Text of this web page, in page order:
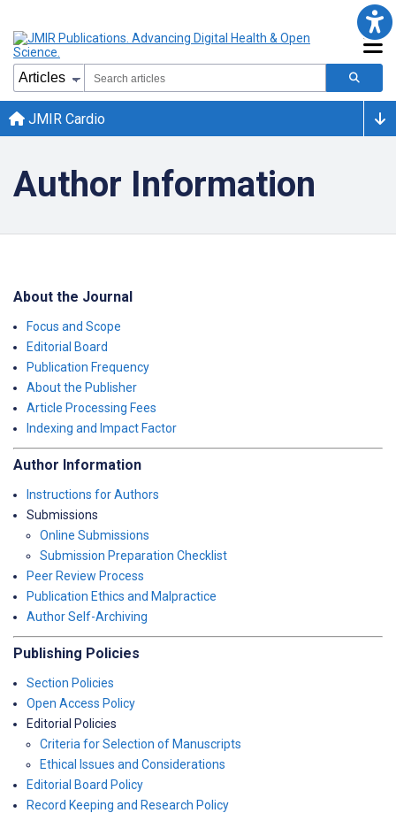
JMIR Cardio
Author Information
About the Journal
Focus and Scope
Editorial Board
Publication Frequency
About the Publisher
Article Processing Fees
Indexing and Impact Factor
Author Information
Instructions for Authors
Submissions
Online Submissions
Submission Preparation Checklist
Peer Review Process
Publication Ethics and Malpractice
Author Self-Archiving
Publishing Policies
Section Policies
Open Access Policy
Editorial Policies
Criteria for Selection of Manuscripts
Ethical Issues and Considerations
Editorial Board Policy
Record Keeping and Research Policy